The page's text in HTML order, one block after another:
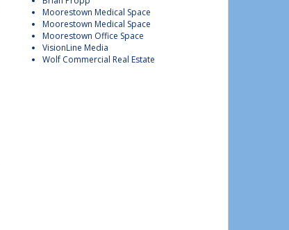
Moorestown Medical Space
Moorestown Medical Space
Moorestown Office Space
VisionLine Media
Wolf Commercial Real Estate